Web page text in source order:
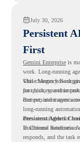
July 30, 2026
Persistent
First
Gemini Enterpriseis
work. Long-running
while Memory Bank
past history, and
This changes how
for quick, one-time
context, and moves
But persistent agents
long-running
ones are suitable for
in Chrome Readiness
Persistent Agents
Traditional automation
responds, and the task